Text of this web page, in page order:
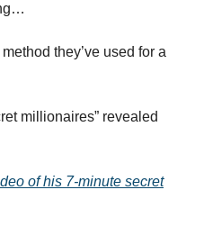
they’ve used for a
millionaires” revealed
of his 7-minute secret